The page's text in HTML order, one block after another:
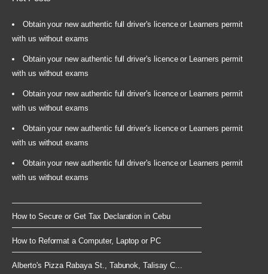
Obtain your new authentic full driver's licence or Learners permit
with us without exams
Obtain your new authentic full driver's licence or Learners permit
with us without exams
Obtain your new authentic full driver's licence or Learners permit
with us without exams
Obtain your new authentic full driver's licence or Learners permit
with us without exams
Obtain your new authentic full driver's licence or Learners permit
with us without exams
How to Secure or Get Tax Declaration in Cebu
How to Reformat a Computer, Laptop or PC
Alberto's Pizza Rabaya St., Tabunok, Talisay C...